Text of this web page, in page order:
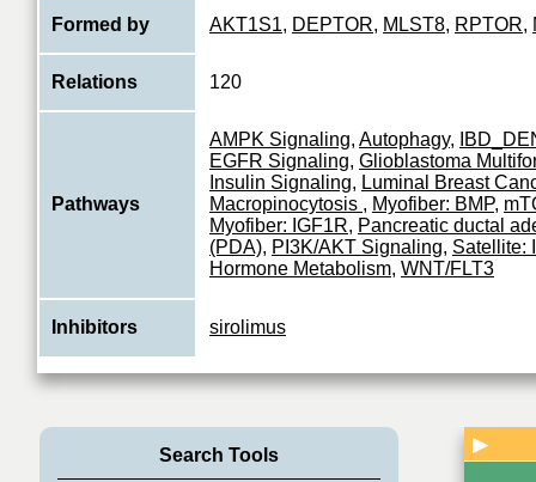
Formed by AKT1S1, DEPTOR, MLST8, RPTOR,
Relations 120
Pathways
AMPK Signaling, Autophagy,
EGFR Signaling, Glioblastoma
Insulin Signaling, Luminal Breast
Macropinocytosis , Myofiber: BMP,
Myofiber: IGF1R, Pancreatic ductal
(PDA), PI3K/AKT Signaling, Satellite:
Hormone Metabolism, WNT/FLT3
Inhibitors sirolimus
Search Tools
▶